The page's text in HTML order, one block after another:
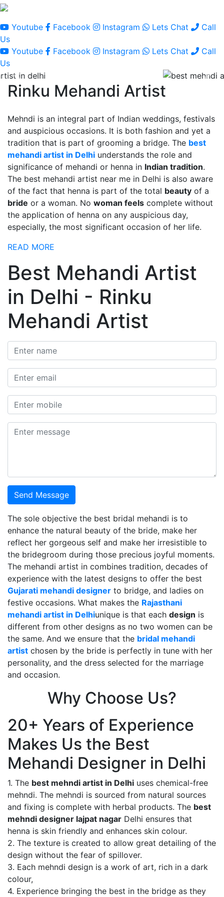
Youtube Facebook Instagram Lets Chat
Call
Us
Youtube
Facebook Instagram Lets Chat
Call
Us
Rinku Mehandi Artist
Mehndi is an integral part of Indian weddings, festivals
and auspicious occasions. It is both fashion and yet a
tradition that is part of grooming a bridge. The best
mehandi artist in Delhi understands the role and
significance of mehandi or henna in Indian tradition.
The best mehandi artist near me in Delhi is also aware
of the fact that henna is part of the total beauty of a
bride or a woman. No woman feels complete without
the application of henna on any auspicious day,
especially, the most significant occasion of her life.
READ MORE
Best Mehandi Artist
in Delhi - Rinku
Mehandi Artist
Send Message
The sole objective the best bridal mehandi is to
enhance the natural beauty of the bride, make her
reflect her gorgeous self and make her irresistible to
the bridegroom during those precious joyful moments.
The mehandi artist in combines tradition, decades of
experience with the latest designs to offer the best
Gujarati mehandi designer to bridge, and ladies on
festive occasions. What makes the Rajasthani
mehandi artist in Delhiunique is that each design is
different from other designs as no two women can be
the same. And we ensure that the bridal mehandi
artist chosen by the bride is perfectly in tune with her
personality, and the dress selected for the marriage
and occasion.
Why Choose Us?
20+ Years of Experience
Makes Us the Best
Mehandi Designer in Delhi
1. The best mehndi artist in Delhi uses chemical-free
mehndi. The mehndi is sourced from natural sources
and fixing is complete with herbal products. The best
mehndi designer lajpat nagar Delhi ensures that
henna is skin friendly and enhances skin colour.
2. The texture is created to allow great detailing of the
design without the fear of spillover.
3. Each mehndi design is a work of art, rich in a dark
colour,
4. Experience bringing the best in the bridge as they